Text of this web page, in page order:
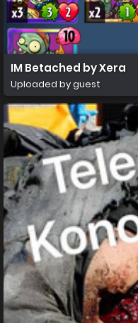
IM Betached by Xera
Uploaded by guest